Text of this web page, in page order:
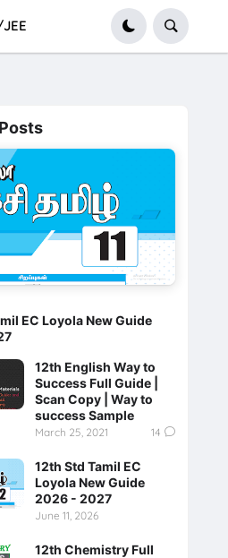
EC Loyola New Guide
12th English Way to
Success Full Guide |
Scan Copy | Way to
success Sample
March 25, 2021 14
12th Std Tamil EC
Loyola New Guide
2026 - 2027
June 11, 2026
12th Chemistry Full